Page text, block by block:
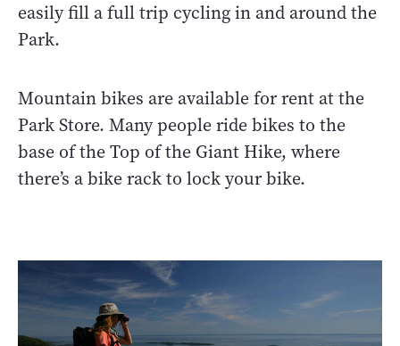
easily fill a full trip cycling in and around the
Park.
Mountain bikes are available for rent at the
Park Store. Many people ride bikes to the
base of the Top of the Giant Hike, where
there’s a bike rack to lock your bike.